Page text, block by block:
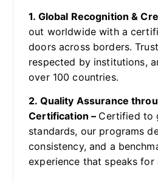
1. Global Recognition &
out worldwide with a
doors across borders.
respected by institutions,
over 100 countries.
2. Quality Assurance
Certification – Certified to
standards, our programs
consistency, and a
experience that speaks for